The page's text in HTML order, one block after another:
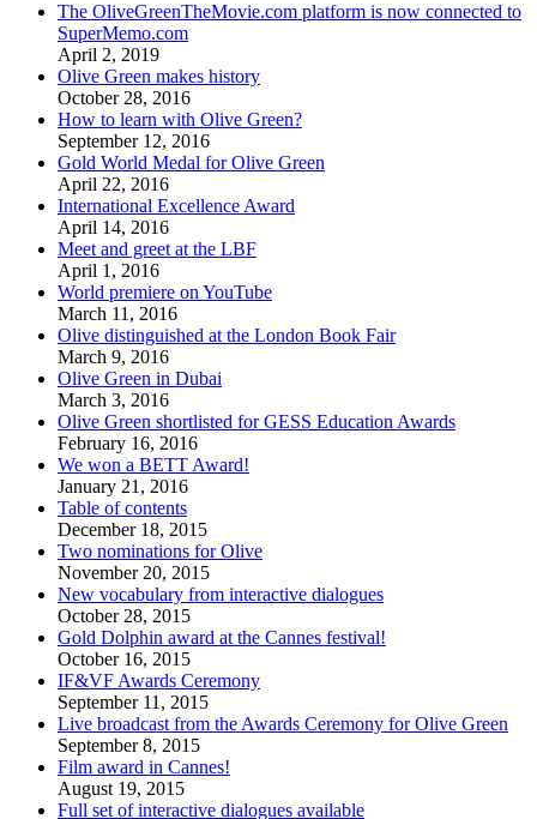
The OliveGreenTheMovie.com platform is now connected to
SuperMemo.com
April 2, 2019
Olive Green makes history
October 28, 2016
How to learn with Olive Green?
September 12, 2016
Gold World Medal for Olive Green
April 22, 2016
International Excellence Award
April 14, 2016
Meet and greet at the LBF
April 1, 2016
World premiere on YouTube
March 11, 2016
Olive distinguished at the London Book Fair
March 9, 2016
Olive Green in Dubai
March 3, 2016
Olive Green shortlisted for GESS Education Awards
February 16, 2016
We won a BETT Award!
January 21, 2016
Table of contents
December 18, 2015
Two nominations for Olive
November 20, 2015
New vocabulary from interactive dialogues
October 28, 2015
Gold Dolphin award at the Cannes festival!
October 16, 2015
IF&VF Awards Ceremony
September 11, 2015
Live broadcast from the Awards Ceremony for Olive Green
September 8, 2015
Film award in Cannes!
August 19, 2015
Full set of interactive dialogues available